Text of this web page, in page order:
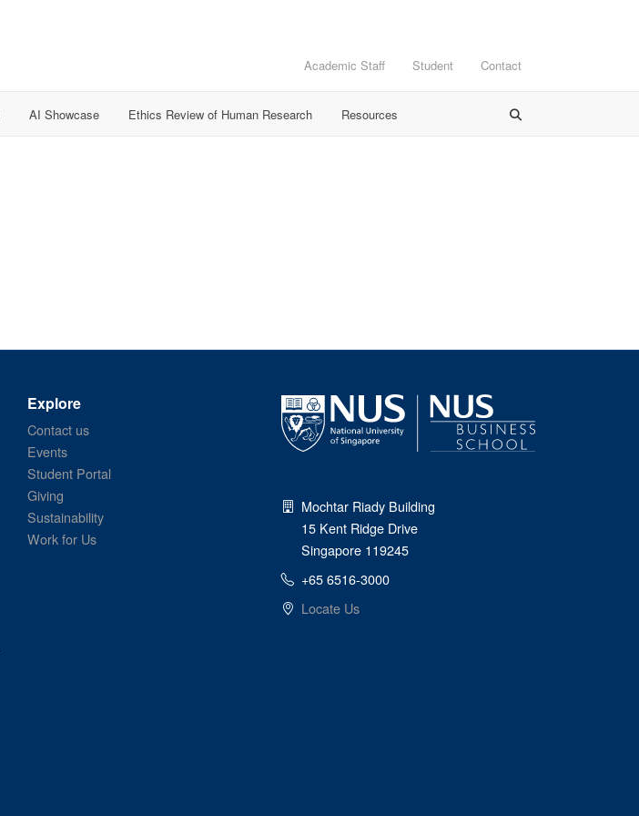
Academic Staff Student Contact
AI Showcase Ethics Review of Human Research Resources
Explore
Contact us
Events
Student Portal
Giving
Sustainability
Work for Us
Mochtar Riady Building
15 Kent Ridge Drive
Singapore 119245
+65 6516-3000
Locate Us